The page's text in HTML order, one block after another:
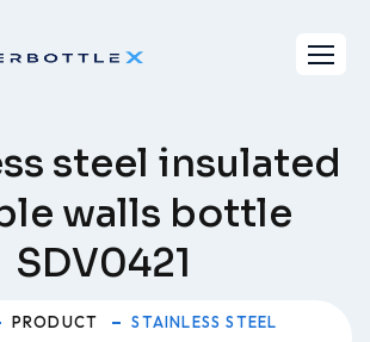
steel insulated
walls bottle
SDV0421
PRODUCT
STAINLESS STEEL